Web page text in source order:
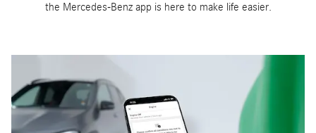
the Mercedes-Benz app is here to make life easier.